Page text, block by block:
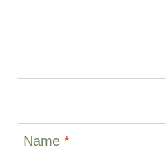
Name *